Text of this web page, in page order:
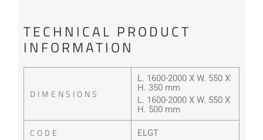
TECHNICAL PRODUCT
INFORMATION
DIMENSIONS
L. 1600-2000 X W. 550 X
H. 350 mm
L. 1600-2000 X W. 550 X
H. 500 mm
CODE ELGT